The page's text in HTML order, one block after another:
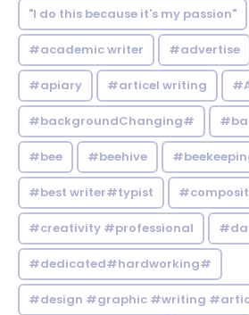
"I do this because it's my passion"
#academic writer #advertise
#apiary #articel writing
#backgroundChanging#
#bee #beehive
#best writer#typist
#creativity #professional
#dedicated#hardworking#
#design #graphic #writing